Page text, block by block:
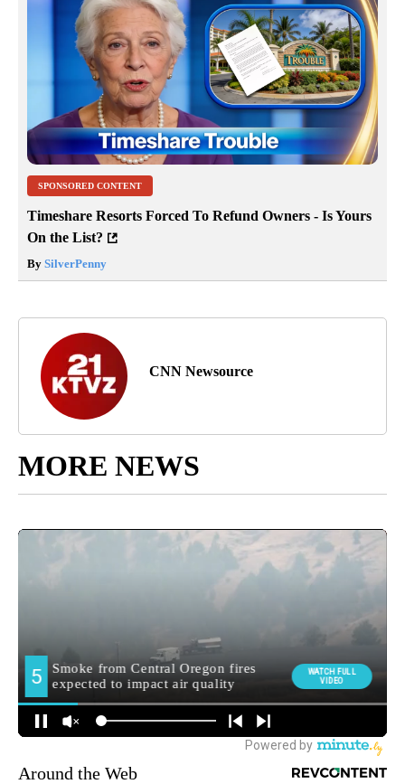
SPONSORED CONTENT
Timeshare Resorts Forced To Refund Owners - Is Yours
On the List?
By SilverPenny
CNN Newsource
MORE NEWS
Around the Web